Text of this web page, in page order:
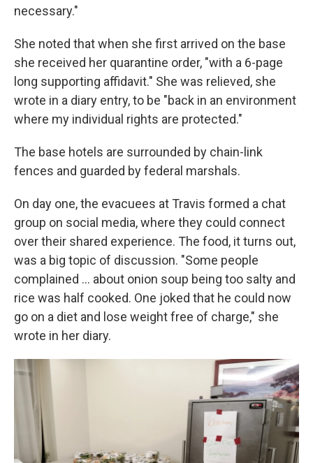
necessary."
She noted that when she first arrived on the base
she received her quarantine order, "with a 6-page
long supporting affidavit." She was relieved, she
wrote in a diary entry, to be "back in an environment
where my individual rights are protected."
The base hotels are surrounded by chain-link
fences and guarded by federal marshals.
On day one, the evacuees at Travis formed a chat
group on social media, where they could connect
over their shared experience. The food, it turns out,
was a big topic of discussion. "Some people
complained ... about onion soup being too salty and
rice was half cooked. One joked that he could now
go on a diet and lose weight free of charge," she
wrote in her diary.